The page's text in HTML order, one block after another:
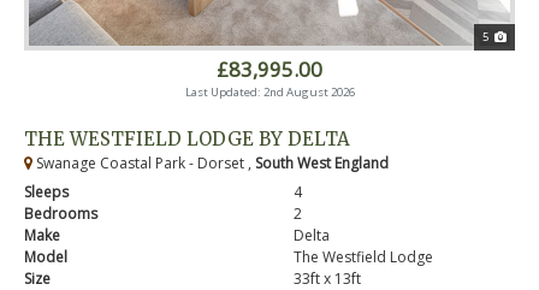
5
£83,995.00
Last Updated: 2nd August 2026
THE WESTFIELD LODGE BY DELTA
Swanage Coastal Park - Dorset , South West England
Sleeps
4
Bedrooms
2
Make
Delta
Model
The Westfield Lodge
Size
33ft x 13ft